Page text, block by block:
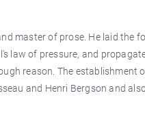
master of prose. He laid the
law of pressure, and
reason. The establishment
and Henri Bergson and